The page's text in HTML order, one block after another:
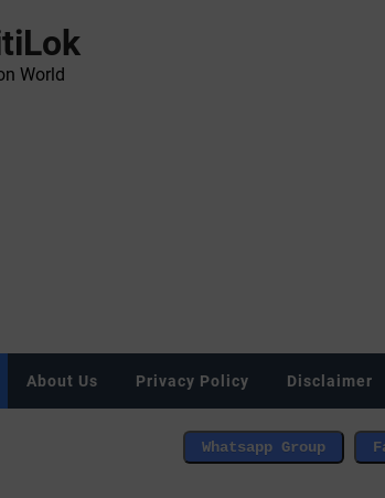
World
About Us Privacy Policy Disclaimer